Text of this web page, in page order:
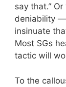
say that.”
deniability —
insinuate
Most SGs
tactic will
To the